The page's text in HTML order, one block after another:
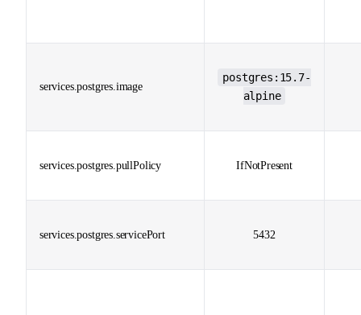
services.postgres.image
postgres:15.7-
alpine
services.postgres.pullPolicy IfNotPresent
services.postgres.servicePort 5432